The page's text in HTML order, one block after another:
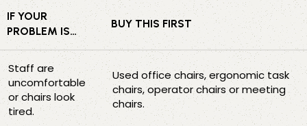
IF YOUR
PROBLEM IS…
BUY THIS FIRST
Staff are
uncomfortable
or chairs look
tired.
Used office chairs, ergonomic task
chairs, operator chairs or meeting
chairs.